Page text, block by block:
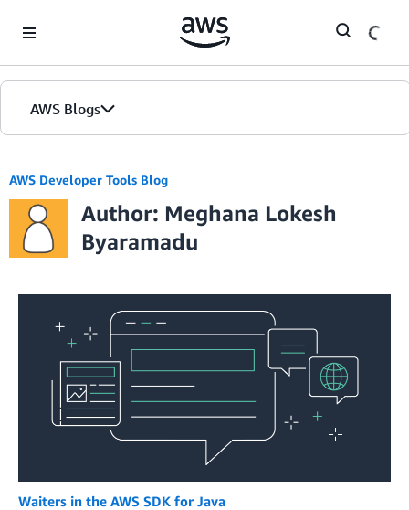
AWS Blogs
AWS Developer Tools Blog
Author: Meghana Lokesh
Byaramadu
Waiters in the AWS SDK for Java